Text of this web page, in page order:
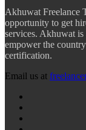
Akhuwat Freelance
opportunity to get
services. Akhuwat
empower the
certification.
Email us at